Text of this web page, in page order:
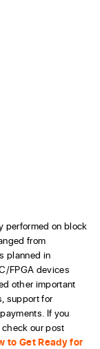
performed on block
from
planned in
FPGA devices
other important
support for
If you
our post
to Get Ready for